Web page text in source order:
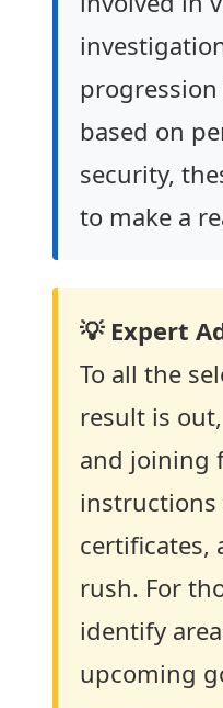
based on
security,
to make a
💡 Expert
To all the
result is
and joining
instructions
certificates,
rush. For
identify
upcoming